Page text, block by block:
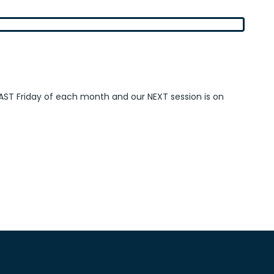
Friday of each month and our NEXT session is on